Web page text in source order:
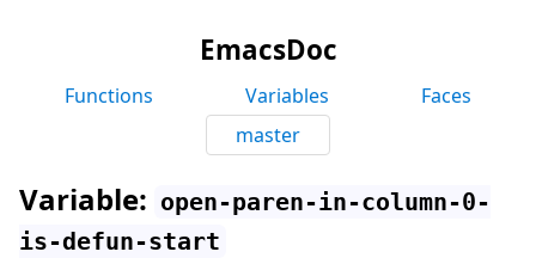
EmacsDoc
Functions Variables
Faces
master
Variable: open-paren-in-column-0-
is-defun-start